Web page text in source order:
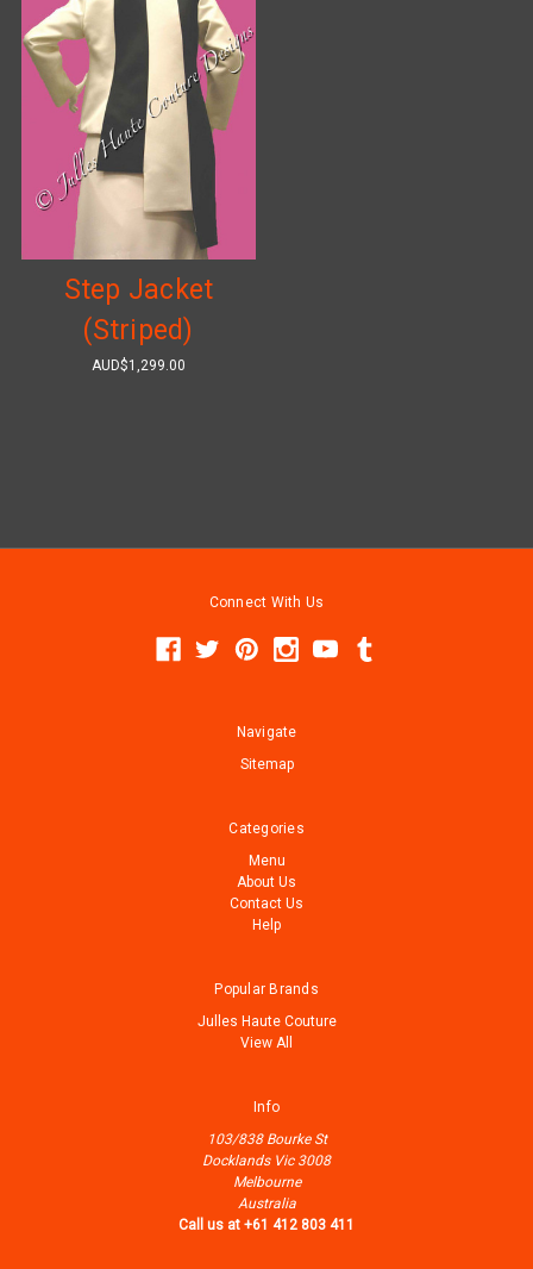
Step Jacket
(Striped)
AUD$1,299.00
Connect With Us
Navigate
Sitemap
Categories
Menu
About Us
Contact Us
Help
Popular Brands
Julles Haute Couture
View All
Info
103/838 Bourke St
Docklands Vic 3008
Melbourne
Australia
Call us at +61 412 803 411